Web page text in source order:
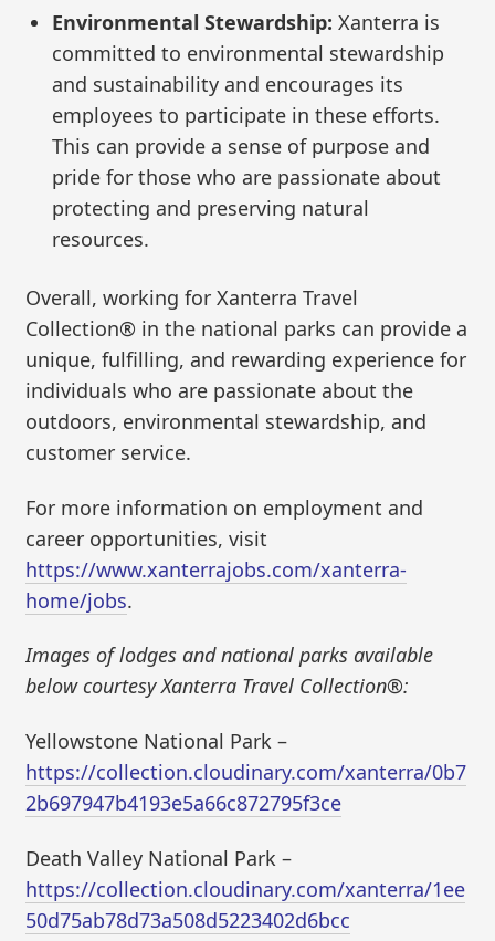
Environmental Stewardship: Xanterra is
committed to environmental stewardship
and sustainability and encourages its
employees to participate in these efforts.
This can provide a sense of purpose and
pride for those who are passionate about
protecting and preserving natural
resources.
Overall, working for Xanterra Travel
Collection® in the national parks can provide a
unique, fulfilling, and rewarding experience for
individuals who are passionate about the
outdoors, environmental stewardship, and
customer service.
For more information on employment and
career opportunities, visit
https://www.xanterrajobs.com/xanterra-
home/jobs.
Images of lodges and national parks available
below courtesy Xanterra Travel Collection®:
Yellowstone National Park –
https://collection.cloudinary.com/xanterra/0b7
2b697947b4193e5a66c872795f3ce
Death Valley National Park –
https://collection.cloudinary.com/xanterra/1ee
50d75ab78d73a508d5223402d6bcc